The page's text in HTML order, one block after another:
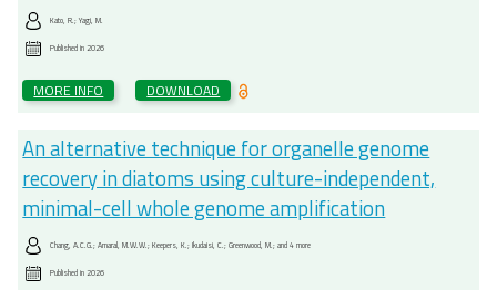
Kato, R.; Yagi, M.
Published in2026
MORE INFO DOWNLOAD
An alternative technique for organelle genome
recovery in diatoms using culture-independent,
minimal-cell whole genome amplification
Chang, A.C.G.; Amaral, M.W.W.; Keepers, K.; Ikudaisi, C.; Greenwood, M.; and 4 more
Published in2026